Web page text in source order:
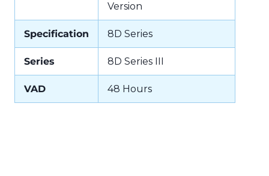
Version
Specification 8D Series
Series 8D Series III
VAD 48 Hours